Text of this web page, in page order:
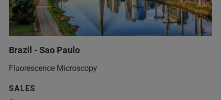
service.bopt.br@bruker.com
+55 11 2119-1750
info.bopt.br@bruker.com
service.bopt.br@bruker.com
Brazil - Sao Paulo
Fluorescence Microscopy
SALES